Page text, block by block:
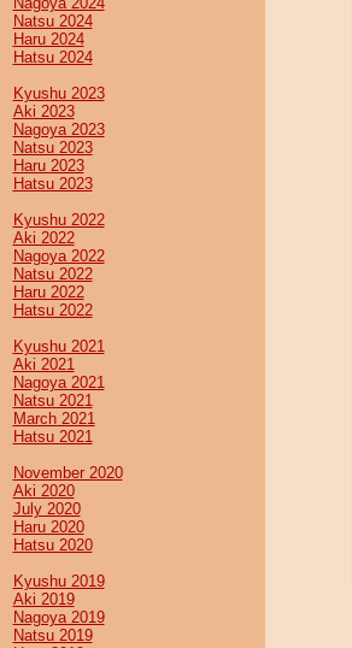
Natsu 2024
Haru 2024
Hatsu 2024
Kyushu 2023
Aki 2023
Nagoya 2023
Natsu 2023
Haru 2023
Hatsu 2023
Kyushu 2022
Aki 2022
Nagoya 2022
Natsu 2022
Haru 2022
Hatsu 2022
Kyushu 2021
Aki 2021
Nagoya 2021
Natsu 2021
March 2021
Hatsu 2021
November 2020
Aki 2020
July 2020
Haru 2020
Hatsu 2020
Kyushu 2019
Aki 2019
Nagoya 2019
Natsu 2019